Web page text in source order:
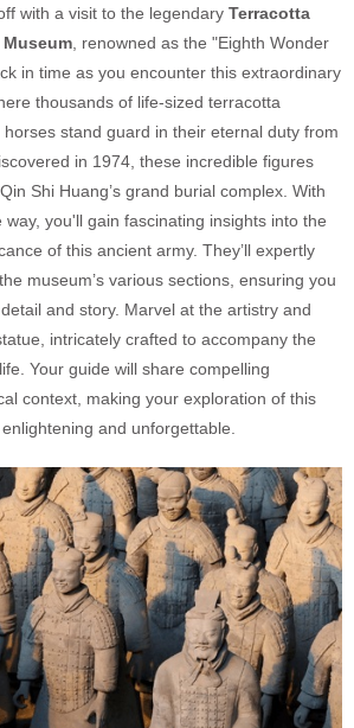
with a visit to the legendary Terracotta
, renowned as the "Eighth Wonder
in time as you encounter this extraordinary
thousands of life-sized terracotta
stand guard in their eternal duty from
in 1974, these incredible figures
Shi Huang’s grand burial complex. With
you'll gain fascinating insights into the
of this ancient army. They’ll expertly
museum’s various sections, ensuring you
and story. Marvel at the artistry and
intricately crafted to accompany the
Your guide will share compelling
context, making your exploration of this
and unforgettable.